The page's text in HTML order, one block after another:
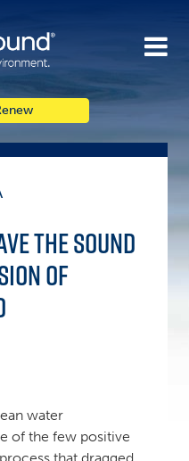
the Sound
of
water
of the few positive